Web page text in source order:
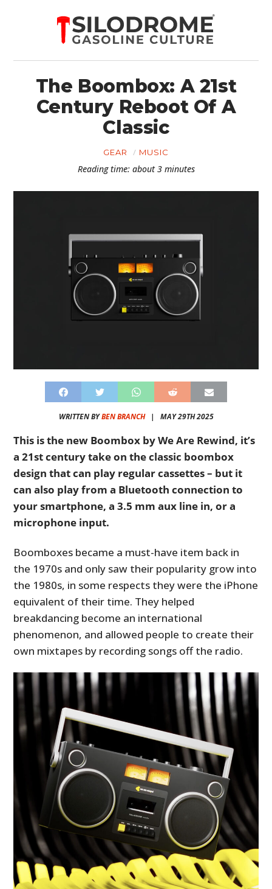
The Boombox: A 21st
Century Reboot Of A
Classic
GEAR MUSIC
Reading time: about 3 minutes
WRITTEN BYBEN BRANCH| MAY 29TH 2025
This is the new Boombox by We Are Rewind, it’s
a 21st century take on the classic boombox
design that can play regular cassettes – but it
can also play from a Bluetooth connection to
your smartphone, a 3.5 mm aux line in, or a
microphone input.
Boomboxes became a must-have item back in
the 1970s and only saw their popularity grow into
the 1980s, in some respects they were the iPhone
equivalent of their time. They helped
breakdancing become an international
phenomenon, and allowed people to create their
own mixtapes by recording songs off the radio.